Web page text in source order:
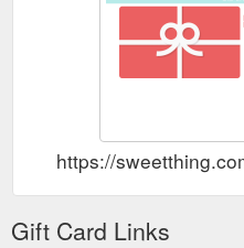
https://
Gift Card Links